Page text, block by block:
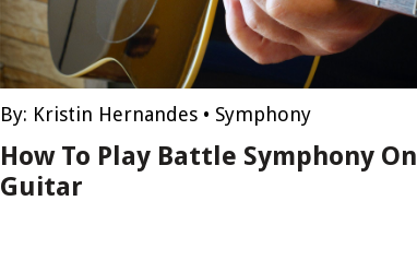
By: Kristin Hernandes• Symphony
How To Play Battle Symphony On
Guitar